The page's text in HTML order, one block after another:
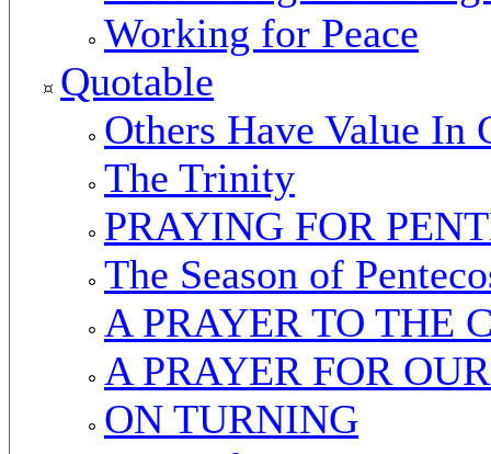
Working for Peace
Quotable
Others Have Value In
The Trinity
PRAYING FOR
The Season of
A PRAYER TO THE
A PRAYER FOR
ON TURNING